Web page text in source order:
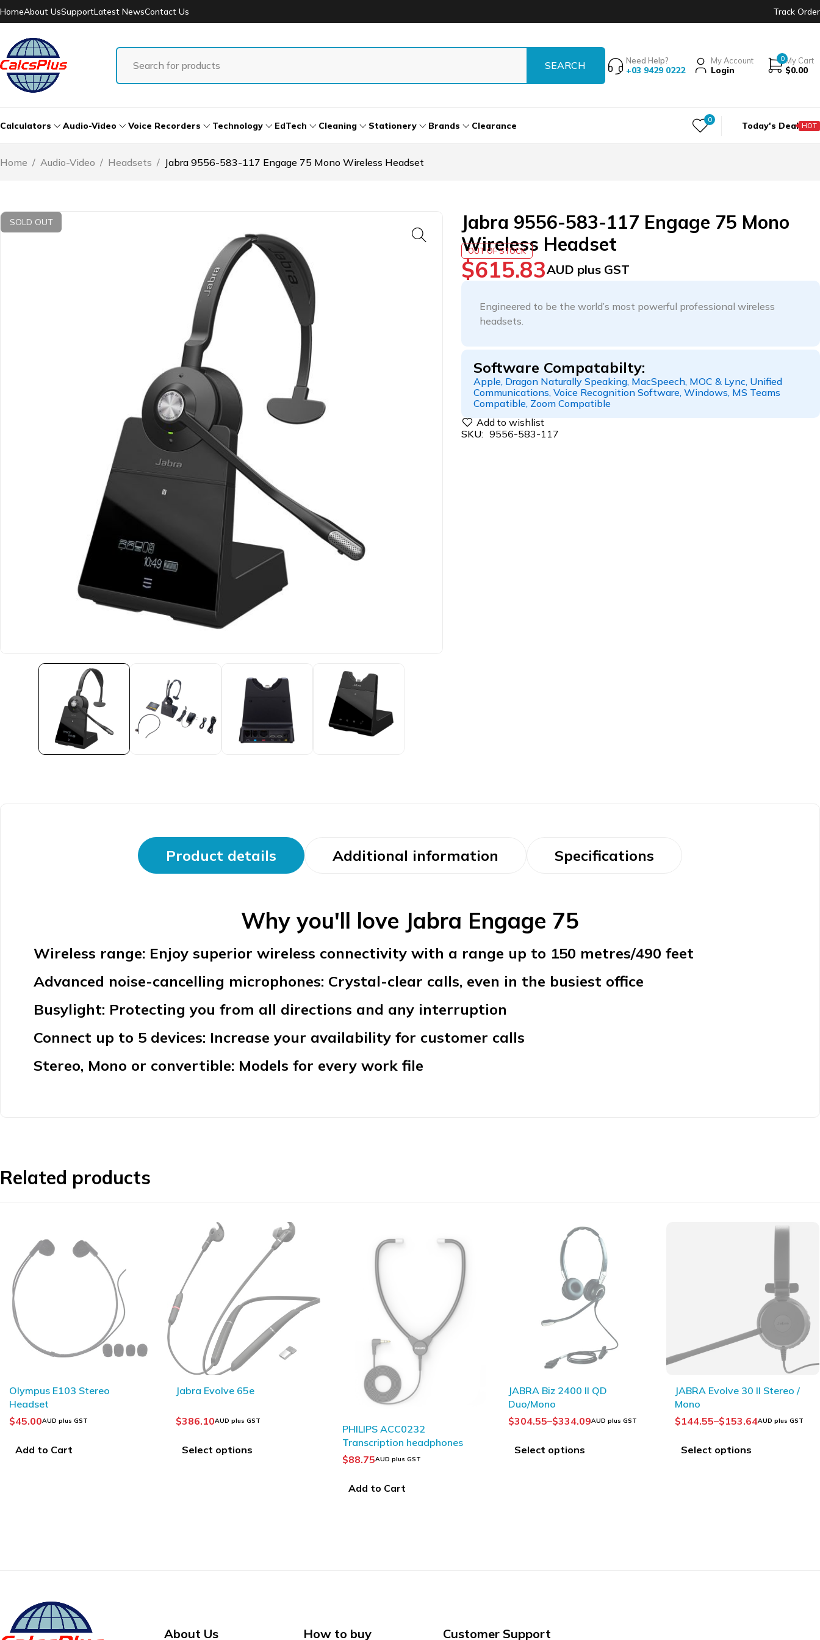
Track Order
HomeAbout UsSupportLatest NewsContact Us
Need Help?
+03 9429 0222
My Account
Login
0My Cart
$0.00
Calculators Audio-Video Voice Recorders Technology EdTech Cleaning Stationery Brands Clearance
0
Today's Deal HOT
Home / Audio-Video / Headsets / Jabra 9556-583-117 Engage 75 Mono Wireless Headset
SOLD OUT
Jabra 9556-583-117 Engage 75 Mono
Wireless Headset
OUT OF STOCK
$615.83AUD plus GST
Engineered to be the world’s most powerful professional wireless
headsets.
Software Compatabilty:
Apple, Dragon Naturally Speaking, MacSpeech, MOC & Lync, Unified
Communications, Voice Recognition Software, Windows, MS Teams
Compatible, Zoom Compatible
SKU: 9556-583-117
Product details Additional information Specifications
Why you'll love Jabra Engage 75
Wireless range: Enjoy superior wireless connectivity with a range up to 150 metres/490 feet
Advanced noise-cancelling microphones: Crystal-clear calls, even in the busiest office
Busylight: Protecting you from all directions and any interruption
Connect up to 5 devices: Increase your availability for customer calls
Stereo, Mono or convertible: Models for every work file
Related products
Jabra Evolve 65e
$386.10AUD plus GST
Select options
PHILIPS ACC0232
JABRA Biz 2400 II QD
Duo/Mono
Select options
JABRA Evolve 30 II Stereo /
Mono
$144.55–$153.64AUD plus GST
Select options
Plantronics HW520V
EncorePro OTH Voice Tube
Binaural
$150.00AUD plus GST
Add to Cart
About Us How to buy Customer Support